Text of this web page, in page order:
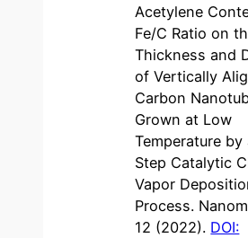
Acetylene
Fe/C Ratio on
Thickness and
of Vertically
Carbon
Grown at Low
Temperature by
Step Catalytic
Vapor
Process.
12 (2022). DOI: